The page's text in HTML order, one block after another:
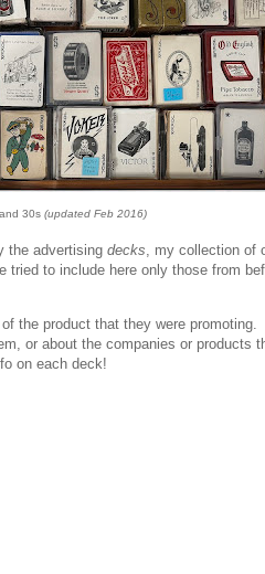
30s(updated Feb 2016)
the advertising decks , my collection of
to include here only those from
the product that they were
or about the companies or products
on each deck!